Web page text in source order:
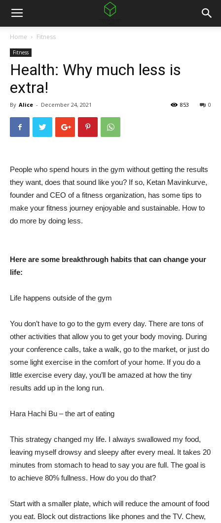
Home Fitness
Fitness
Health: Why much less is
extra!
By Alice - December 24, 2021 0
853
People who spend hours in the gym without getting the results
they want, does that sound like you? If so, Ketan Mavinkurve,
founder and CEO of a fitness organization, has some tips to
make your fitness journey enjoyable and sustainable. How to
do more by doing less.
Here are some breakthrough habits that can change your
life:
Life happens outside of the gym
You don’t have to go to the gym every day. There are tons of
other activities that allow you to get your body moving. During
your conference calls, take a walk, go to the market, or just do
some light exercise in the comfort of your home. If you do a
little exercise every day, you’ll be amazed at how the tiny
results add up in the long run.
Hara Hachi Bu – the art of eating
This strategy changed my life. I always swallowed my food,
leaving myself drowsy and sleepy after every meal. It takes 20
minutes from stomach to head to say you are full. The goal is
to achieve 80% fullness. How do you do that?
Start with a smaller plate, which will reduce the amount of food
you eat. Block out distractions like phones and the TV. Chew,